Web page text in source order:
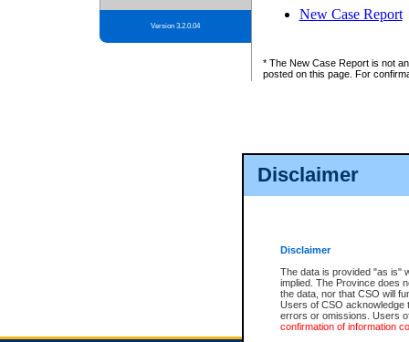
Disclaimer
Disclaimer
The data is provided "as is"
implied. The Province does
the data, nor that CSO will
Users of CSO acknowledge
errors or omissions. Users
confirmation of information
Version 3.2.0.04
New Case Report
* The New Case Report is not
posted on this page. For